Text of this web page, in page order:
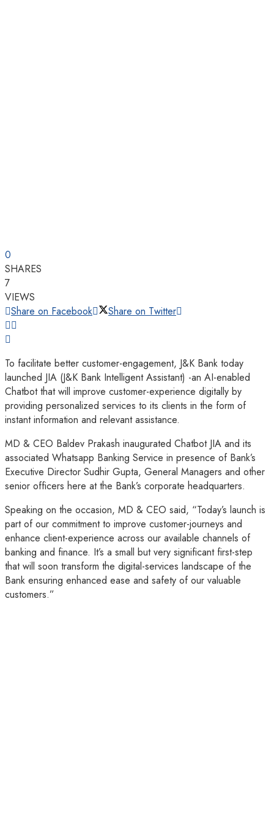
0
SHARES
7
VIEWS
Share on Facebook
Share on Twitter
To facilitate better customer-engagement, J&K Bank today
launched JIA (J&K Bank Intelligent Assistant) -an AI-enabled
Chatbot that will improve customer-experience digitally by
providing personalized services to its clients in the form of
instant information and relevant assistance.
MD & CEO Baldev Prakash inaugurated Chatbot JIA and its
associated Whatsapp Banking Service in presence of Bank’s
Executive Director Sudhir Gupta, General Managers and other
senior officers here at the Bank’s corporate headquarters.
Speaking on the occasion, MD & CEO said, “Today’s launch is
part of our commitment to improve customer-journeys and
enhance client-experience across our available channels of
banking and finance. It’s a small but very significant first-step
that will soon transform the digital-services landscape of the
Bank ensuring enhanced ease and safety of our valuable
customers.”